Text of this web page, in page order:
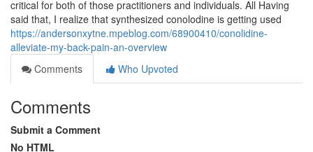
critical for both of those practitioners and individuals. All Having
said that, I realize that synthesized conolodine is getting used
https://andersonxytne.mpeblog.com/68900410/conolidine-
alleviate-my-back-pain-an-overview
Comments
Who Upvoted
Comments
Submit a Comment
No HTML